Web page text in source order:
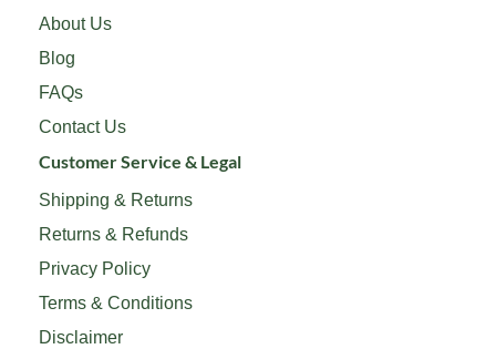
About Us
Blog
FAQs
Contact Us
Customer Service & Legal
Shipping & Returns
Returns & Refunds
Privacy Policy
Terms & Conditions
Disclaimer